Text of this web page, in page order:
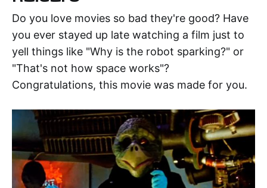
Do you love movies so bad they're good? Have
you ever stayed up late watching a film just to
yell things like "Why is the robot sparking?" or
"That's not how space works"?
Congratulations, this movie was made for you.